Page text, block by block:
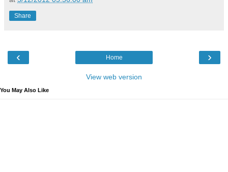
Share
‹ ›
Home
View web version
You May Also Like